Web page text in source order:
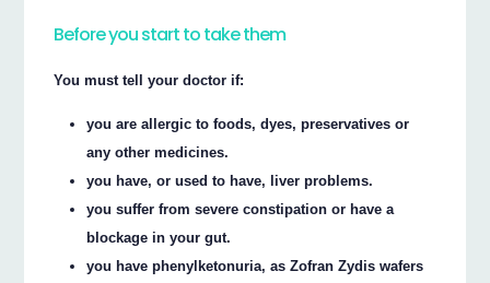
Before you start to take them
You must tell your doctor if:
you are allergic to foods, dyes, preservatives or
any other medicines.
you have, or used to have, liver problems.
you suffer from severe constipation or have a
blockage in your gut.
you have phenylketonuria, as Zofran Zydis wafers